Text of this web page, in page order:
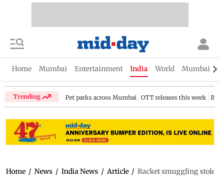
Home Mumbai Entertainment India World Mumbai
Trending Pet parks across Mumbai OTT releases this week
Home / News / India News / Article / Racket smuggling